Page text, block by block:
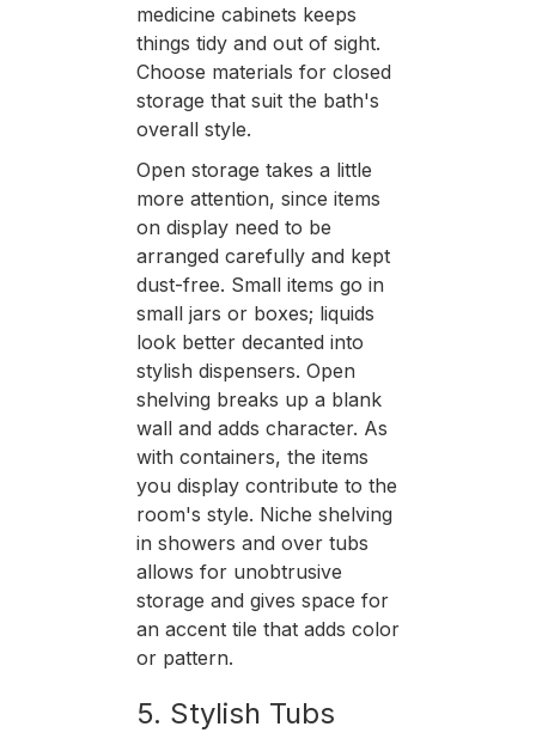
medicine cabinets keeps
things tidy and out of sight.
Choose materials for closed
storage that suit the bath's
overall style.
Open storage takes a little
more attention, since items
on display need to be
arranged carefully and kept
dust-free. Small items go in
small jars or boxes; liquids
look better decanted into
stylish dispensers. Open
shelving breaks up a blank
wall and adds character. As
with containers, the items
you display contribute to the
room's style. Niche shelving
in showers and over tubs
allows for unobtrusive
storage and gives space for
an accent tile that adds color
or pattern.
5. Stylish Tubs